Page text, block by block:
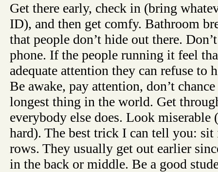
Get there early, check in (bring
ID), and then get comfy. Bathroom
that people don’t hide out there.
phone. If the people running it feel
adequate attention they can refuse to
Be awake, pay attention, don’t
longest thing in the world. Get
everybody else does. Look miserable
hard). The best trick I can tell you:
rows. They usually get out earlier
in the back or middle. Be a good